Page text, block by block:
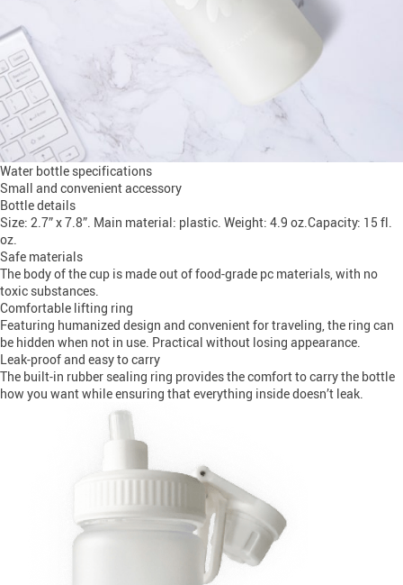
Water bottle specifications
Small and convenient accessory
Bottle details
Size: 2.7” x 7.8”. Main material: plastic. Weight: 4.9 oz.Capacity: 15 fl.
oz.
Safe materials
The body of the cup is made out of food-grade pc materials, with no
toxic substances.
Comfortable lifting ring
Featuring humanized design and convenient for traveling, the ring can
be hidden when not in use. Practical without losing appearance.
Leak-proof and easy to carry
The built-in rubber sealing ring provides the comfort to carry the bottle
how you want while ensuring that everything inside doesn’t leak.